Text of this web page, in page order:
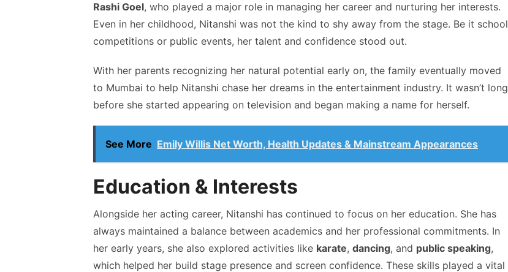
Rashi Goel, who played a major role in managing her career and nurturing her interests.
Even in her childhood, Nitanshi was not the kind to shy away from the stage. Be it school
competitions or public events, her talent and confidence stood out.
With her parents recognizing her natural potential early on, the family eventually moved
to Mumbai to help Nitanshi chase her dreams in the entertainment industry. It wasn’t long
before she started appearing on television and began making a name for herself.
See More Emily Willis Net Worth, Health Updates & Mainstream Appearances
Education & Interests
Alongside her acting career, Nitanshi has continued to focus on her education. She has
always maintained a balance between academics and her professional commitments. In
her early years, she also explored activities like karate, dancing, and public speaking,
which helped her build stage presence and screen confidence. These skills played a vital